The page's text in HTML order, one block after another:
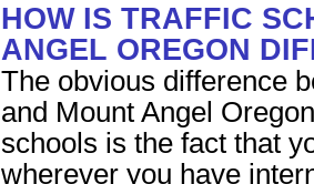
HOW IS TRAFFIC
ANGEL OREGON
The obvious difference
and Mount Angel
schools is the fact that
wherever you have